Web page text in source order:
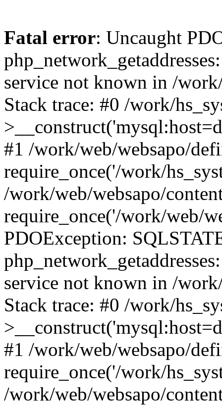
Fatal error: Uncaught
service not known in /
Stack trace: #0 /work/
#1 /work/web/websapo/
require_once('/work/
/work/web/websapo/
require_once('/work/web/
PDOException:
service not known in /
Stack trace: #0 /work/
#1 /work/web/websapo/
require_once('/work/
/work/web/websapo/